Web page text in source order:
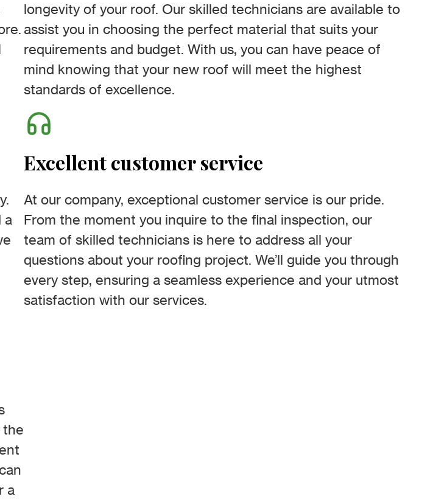
longevity of your roof. Our skilled technicians are available to
assist you in choosing the perfect material that suits your
requirements and budget. With us, you can have peace of
mind knowing that your new roof will meet the highest
standards of excellence.
a
Excellent customer service
At our company, exceptional customer service is our pride.
From the moment you inquire to the final inspection, our
team of skilled technicians is here to address all your
questions about your roofing project. We’ll guide you through
every step, ensuring a seamless experience and your utmost
satisfaction with our services.
the
a